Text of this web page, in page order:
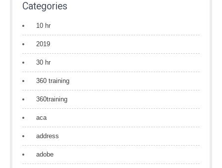
Categories
10 hr
2019
30 hr
360 training
360training
aca
address
adobe